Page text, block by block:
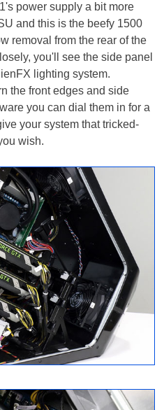
power supply a bit more
and this is the beefy 1500
removal from the rear of the
you'll see the side panel
lighting system.
the front edges and side
you can dial them in for a
your system that tricked-
wish.